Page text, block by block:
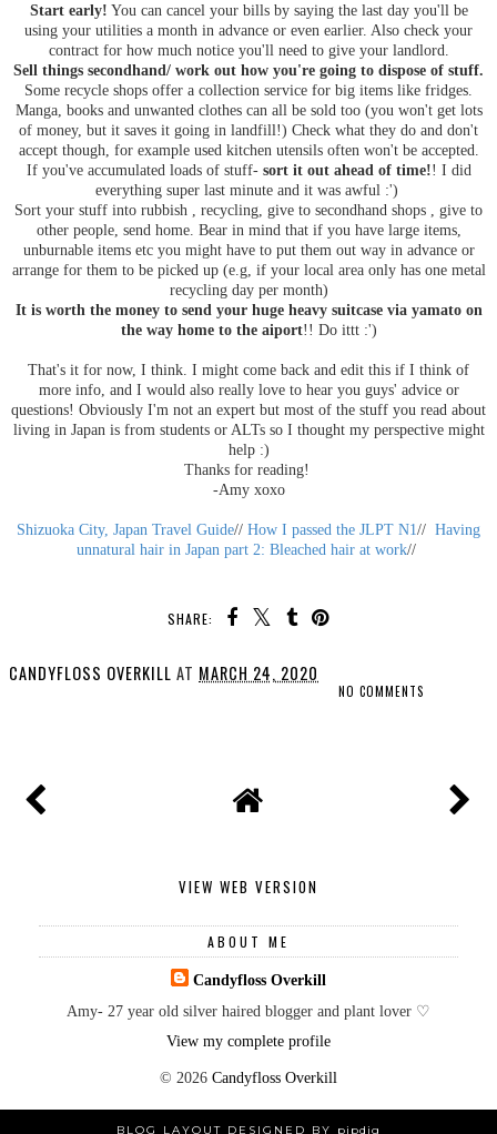
Start early! You can cancel your bills by saying the last day you'll be
using your utilities a month in advance or even earlier. Also check your
contract for how much notice you'll need to give your landlord.
Sell things secondhand/ work out how you're going to dispose of stuff.
Some recycle shops offer a collection service for big items like fridges.
Manga, books and unwanted clothes can all be sold too (you won't get lots
of money, but it saves it going in landfill!) Check what they do and don't
accept though, for example used kitchen utensils often won't be accepted.
If you've accumulated loads of stuff- sort it out ahead of time!! I did
everything super last minute and it was awful :')
Sort your stuff into rubbish , recycling, give to secondhand shops , give to
other people, send home. Bear in mind that if you have large items,
unburnable items etc you might have to put them out way in advance or
arrange for them to be picked up (e.g, if your local area only has one metal
recycling day per month)
It is worth the money to send your huge heavy suitcase via yamato on
the way home to the aiport!! Do ittt :')
That's it for now, I think. I might come back and edit this if I think of
more info, and I would also really love to hear you guys' advice or
questions! Obviously I'm not an expert but most of the stuff you read about
living in Japan is from students or ALTs so I thought my perspective might
help :)
Thanks for reading!
-Amy xoxo
Shizuoka City, Japan Travel Guide// How I passed the JLPT N1// Having
unnatural hair in Japan part 2: Bleached hair at work//
SHARE:
CANDYFLOSS OVERKILL AT MARCH 24, 2020
NO COMMENTS
VIEW WEB VERSION
ABOUT ME
Candyfloss Overkill
Amy- 27 year old silver haired blogger and plant lover ♡
View my complete profile
© 2026 Candyfloss Overkill
BLOG LAYOUT DESIGNED BY pipdig